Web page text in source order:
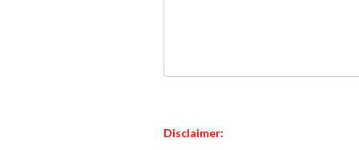
Disclaimer: